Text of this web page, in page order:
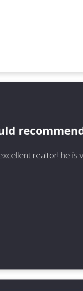
realtor! he is